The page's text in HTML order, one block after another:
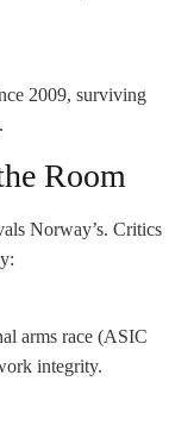
2009, surviving
Room
Norway’s. Critics
arms race (ASIC
integrity.